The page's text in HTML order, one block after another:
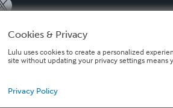
Cookies & Privacy
Lulu uses cookies to create a personalized
site without updating your privacy settings means
Privacy Policy